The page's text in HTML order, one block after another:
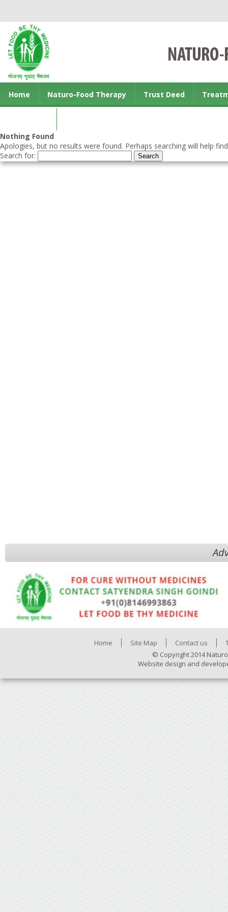
Home Naturo-Food Therapy Trust Deed
Nothing Found
Apologies, but no results were found. Perhaps searching will help
Search for:
Home Site Map Contact us
© Copyright 2014
Website design and